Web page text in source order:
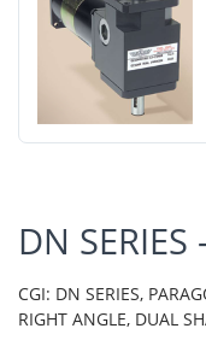
DN
CGI: DN SERIES,
RIGHT ANGLE, DUAL